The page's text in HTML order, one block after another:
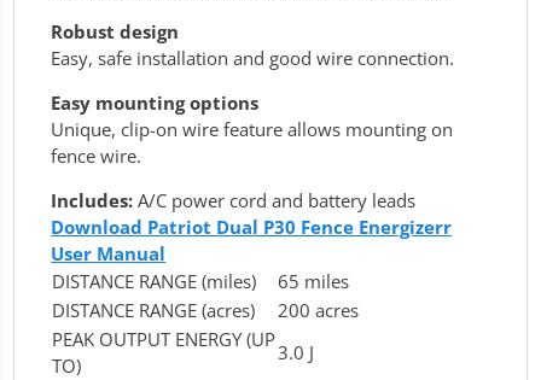
Robust design
Easy, safe installation and good wire connection.
Easy mounting options
Unique, clip-on wire feature allows mounting on
fence wire.
Includes:A/C power cord and battery leads
Download Patriot Dual P30 Fence Energizerr
User Manual
DISTANCE RANGE (miles)
65 miles
DISTANCE RANGE (acres)
200 acres
PEAK OUTPUT ENERGY (UP
TO)
3.0 J